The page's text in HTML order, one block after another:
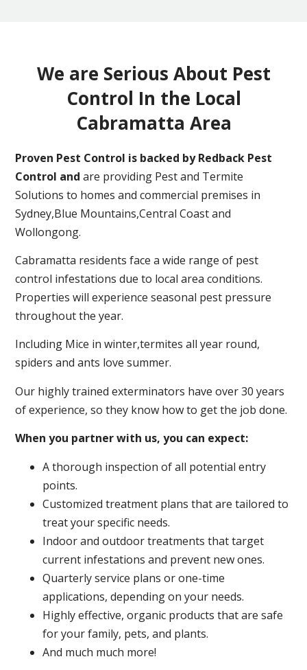
We are Serious About Pest
Control In the Local
Cabramatta Area
Proven Pest Control is backed by Redback Pest
Control and are providing Pest and Termite
Solutions to homes and commercial premises in
Sydney,Blue Mountains,Central Coast and
Wollongong.
Cabramatta residents face a wide range of pest
control infestations due to local area conditions.
Properties will experience seasonal pest pressure
throughout the year.
Including Mice in winter,termites all year round,
spiders and ants love summer.
Our highly trained exterminators have over 30 years
of experience, so they know how to get the job done.
When you partner with us, you can expect:
A thorough inspection of all potential entry
points.
Customized treatment plans that are tailored to
treat your specific needs.
Indoor and outdoor treatments that target
current infestations and prevent new ones.
Quarterly service plans or one-time
applications, depending on your needs.
Highly effective, organic products that are safe
for your family, pets, and plants.
And much much more!